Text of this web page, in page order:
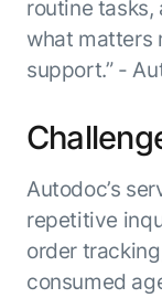
Get
routine tasks,
what
support.” -
Autodoc’s
repetitive
order
consumed